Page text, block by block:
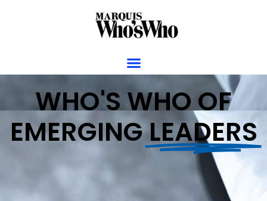
WHO'S WHO OF
EMERGING LEADERS